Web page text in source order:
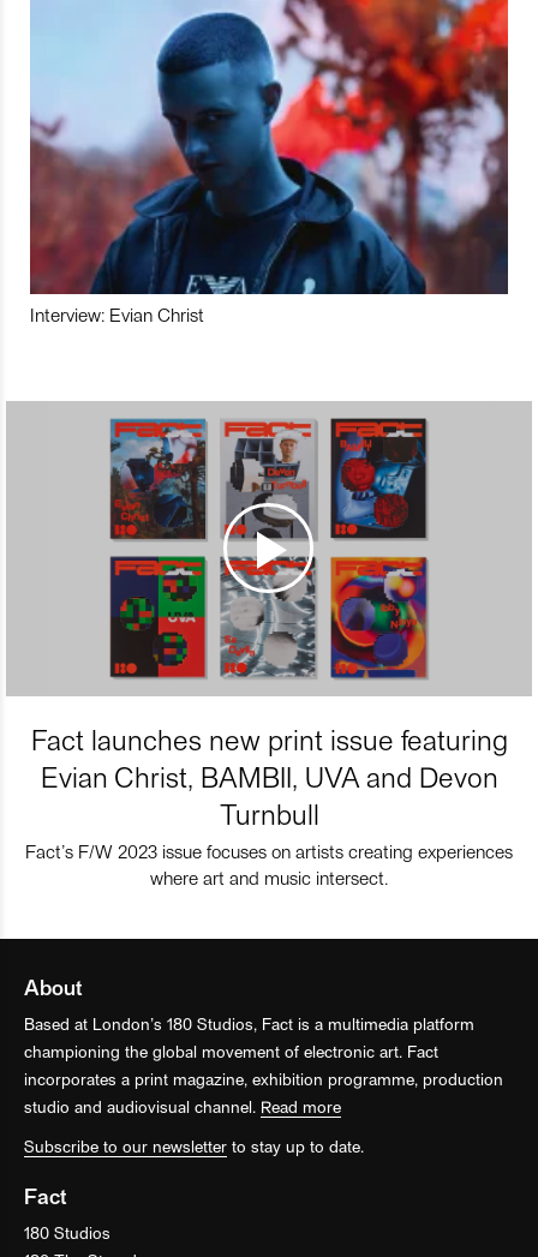
Interview: Evian Christ
Fact launches new print issue featuring
Evian Christ, BAMBII, UVA and Devon
Turnbull
Fact’s F/W 2023 issue focuses on artists creating experiences
where art and music intersect.
About
Based at London’s 180 Studios, Fact is a multimedia platform
championing the global movement of electronic art. Fact
incorporates a print magazine, exhibition programme, production
studio and audiovisual channel. Read more
Subscribe to our newsletter to stay up to date.
Fact
180 Studios